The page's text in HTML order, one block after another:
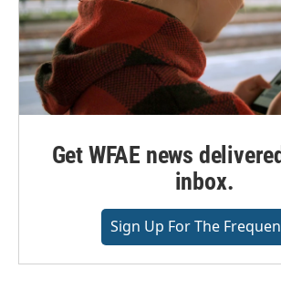
Get WFAE news
inbox.
Sign Up For The